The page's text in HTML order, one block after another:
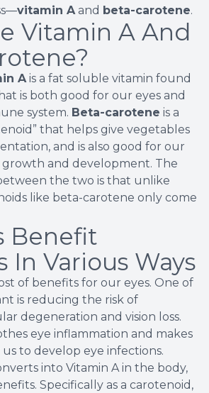
vitamin Aand beta-carotene.
Vitamin A And
Ais a fat soluble vitamin found
is both good for our eyes and
system. Beta-carotene is a
” that helps give vegetables
and is also good for our
growth and development. The
the two is that unlike
like beta-carotene only come
Benefit
In Various Ways
of benefits for our eyes. One of
is reducing the risk of
degeneration and vision loss.
eye inflammation and makes
to develop eye infections.
into Vitamin A in the body,
Specifically as a carotenoid,